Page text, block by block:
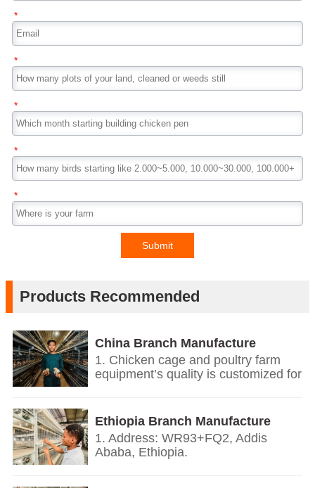
*
*
*
*
*
Submit
Products Recommended
China Branch Manufacture
Poultry Farm Equipment
1. Chicken cage and poultry farm
equipment’s quality is customized for
on the temperature and humidity of
your countries, the growth
environment, the weight of your local
chickens.
Ethiopia Branch Manufacture
Poultry Farm Equipment
1. Address: WR93+FQ2, Addis
Ababa, Ethiopia.